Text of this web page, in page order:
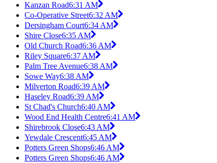
Kanzan Road6:31 AM
Co-Operative Street6:32 AM
Dersingham Court6:34 AM
Shire Close6:35 AM
Old Church Road6:36 AM
Riley Square6:37 AM
Palm Tree Avenue6:38 AM
Sowe Way6:38 AM
Milverton Road6:39 AM
Haseley Road6:39 AM
St Chad's Church6:40 AM
Wood End Health Centre6:41 AM
Shirebrook Close6:43 AM
Yewdale Crescent6:45 AM
Potters Green Shops6:46 AM
Potters Green Shops6:46 AM